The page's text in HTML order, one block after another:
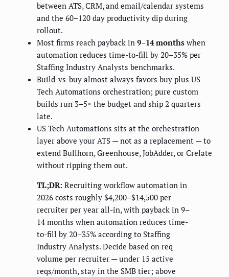
between ATS, CRM, and email/calendar systems
and the 60–120 day productivity dip during
rollout.
Most firms reach payback in 9–14 months when
automation reduces time-to-fill by 20–35% per
Staffing Industry Analysts benchmarks.
Build-vs-buy almost always favors buy plus US
Tech Automations orchestration; pure custom
builds run 3–5× the budget and ship 2 quarters
late.
US Tech Automations sits at the orchestration
layer above your ATS — not as a replacement — to
extend Bullhorn, Greenhouse, JobAdder, or Crelate
without ripping them out.
TL;DR: Recruiting workflow automation in
2026 costs roughly $4,200–$14,500 per
recruiter per year all-in, with payback in 9–
14 months when automation reduces time-
to-fill by 20–35% according to Staffing
Industry Analysts. Decide based on req
volume per recruiter — under 15 active
reqs/month, stay in the SMB tier; above